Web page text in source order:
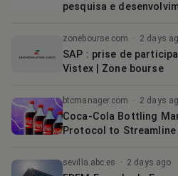
pesquisa e
otimização matemática
zonebourse.com · 2 days
SAP : prise de
Vistex | Zone bourse
btcmanager.com · 2 days
Coca-Cola Bottling
Protocol to Streamline
sevilla.abc.es · 2 days ago